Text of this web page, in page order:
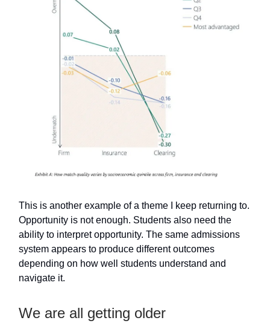
This is another example of a theme I keep returning to.
Opportunity is not enough. Students also need the
ability to interpret opportunity. The same admissions
system appears to produce different outcomes
depending on how well students understand and
navigate it.
We are all getting older